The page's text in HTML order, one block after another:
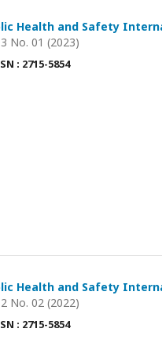
Health and Safety
No. 01 (2023)
: 2715-5854
Health and Safety
No. 02 (2022)
: 2715-5854